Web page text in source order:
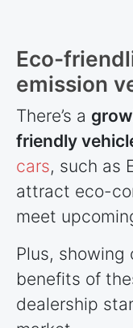
Eco-
emission
There’s a
friendly
cars, such as
attract eco-
meet
Plus, showing
benefits of
dealership